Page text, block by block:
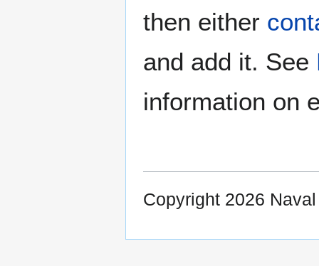
then either
and add it. See
information on
Copyright 2026